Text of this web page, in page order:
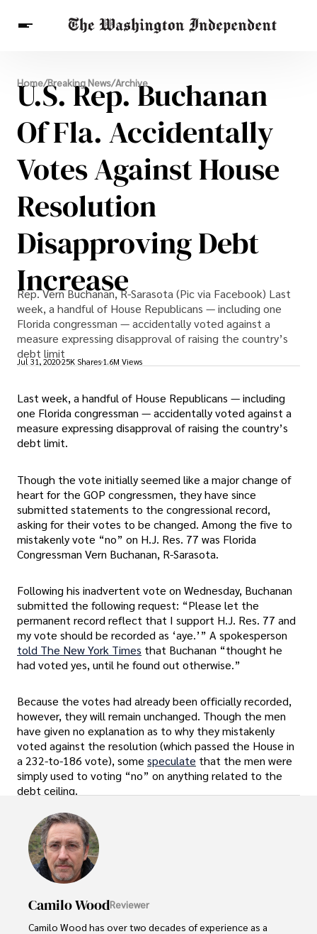
Breaking News
Finance
Celebrities
Entertainment
Crypto
Health
Others
Home/Breaking News/Archive
U.S. Rep. Buchanan
Of Fla. Accidentally
Votes Against House
Resolution
Disapproving Debt
Increase
Rep. Vern Buchanan, R-Sarasota (Pic via Facebook) Last
week, a handful of House Republicans — including one
Florida congressman — accidentally voted against a
measure expressing disapproval of raising the country’s
debt limit
Jul 31, 202025K Shares 1.6M Views
Last week, a handful of House Republicans — including
one Florida congressman — accidentally voted against a
measure expressing disapproval of raising the country’s
debt limit.
Though the vote initially seemed like a major change of
heart for the GOP congressmen, they have since
submitted statements to the congressional record,
asking for their votes to be changed. Among the five to
mistakenly vote “no” on H.J. Res. 77 was Florida
Congressman Vern Buchanan, R-Sarasota.
Following his inadvertent vote on Wednesday, Buchanan
submitted the following request: “Please let the
permanent record reflect that I support H.J. Res. 77 and
my vote should be recorded as ‘aye.’” A spokesperson
told The New York Times that Buchanan “thought he
had voted yes, until he found out otherwise.”
Because the votes had already been officially recorded,
however, they will remain unchanged. Though the men
have given no explanation as to why they mistakenly
voted against the resolution (which passed the House in
a 232-to-186 vote), some speculate that the men were
simply used to voting “no” on anything related to the
debt ceiling.
Camilo WoodReviewer
Camilo Wood has over two decades of experience as a